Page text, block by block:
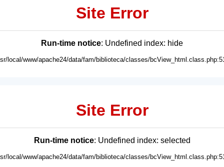
Site Error
Run-time notice: Undefined index: hide
local/www/apache24/data/fam/biblioteca/classes/
Site Error
Run-time notice: Undefined index: selected
local/www/apache24/data/fam/biblioteca/classes/